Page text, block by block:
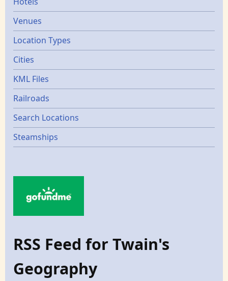
Venues
Location Types
Cities
KML Files
Railroads
Search Locations
Steamships
RSS Feed for Twain's
Geography